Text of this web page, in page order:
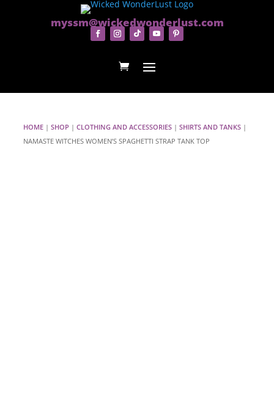
myssm@wickedwonderlust.com
HOME| SHOP| CLOTHING AND ACCESSORIES| SHIRTS AND TANKS|
NAMASTE WITCHES WOMEN’S SPAGHETTI STRAP TANK TOP